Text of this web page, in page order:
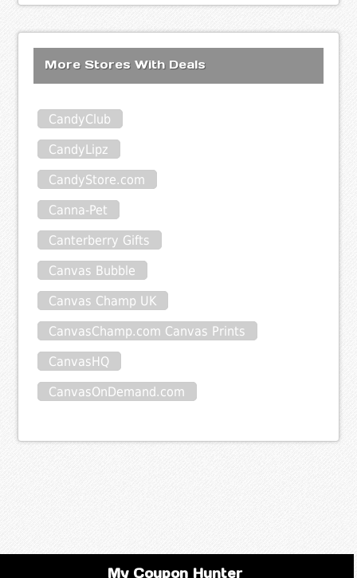
More Stores With Deals
CandyClub
CandyLipz
CandyStore.com
Canna-Pet
Canterberry Gifts
Canvas Bubble
Canvas Champ UK
CanvasChamp.com Canvas Prints
CanvasHQ
CanvasOnDemand.com
My Coupon Hunter